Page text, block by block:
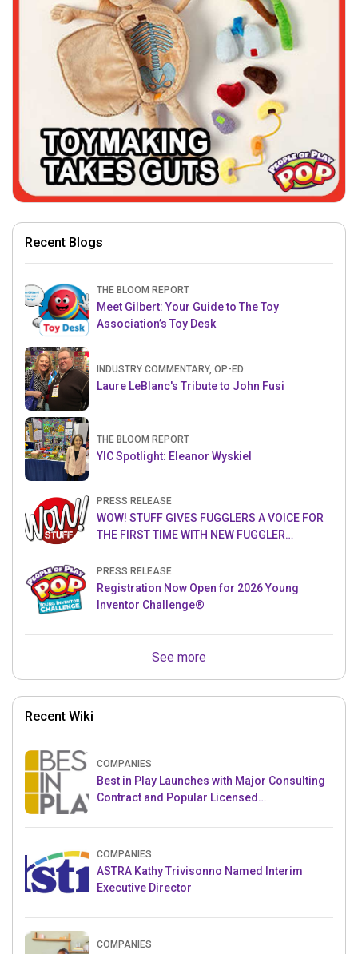
Recent Blogs
THE BLOOM REPORT
Meet Gilbert: Your Guide to The Toy
Association’s Toy Desk
INDUSTRY COMMENTARY, OP-ED
Laure LeBlanc's Tribute to John Fusi
THE BLOOM REPORT
YIC Spotlight: Eleanor Wyskiel
PRESS RELEASE
WOW! STUFF GIVES FUGGLERS A VOICE FOR
THE FIRST TIME WITH NEW FUGGLER
PRESS RELEASE
Registration Now Open for 2026 Young
Inventor Challenge®
See more
Recent Wiki
COMPANIES
Best in Play Launches with Major Consulting
Contract and Popular Licensed
COMPANIES
ASTRA Kathy Trivisonno Named Interim
Executive Director
COMPANIES